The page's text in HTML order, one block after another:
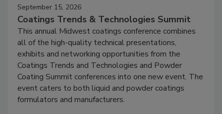
September 15, 2026
Coatings Trends & Technologies Summit
This annual Midwest coatings conference combines
all of the high-quality technical presentations,
exhibits and networking opportunities from the
Coatings Trends and Technologies and Powder
Coating Summit conferences into one new event. The
event caters to both liquid and powder coatings
formulators and manufacturers.